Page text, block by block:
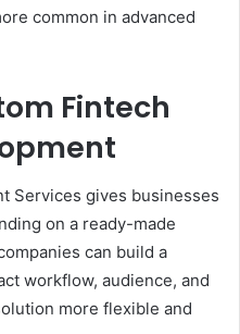
common in advanced
Fintech
Services gives businesses
on a ready-made
can build a
workflow, audience, and
more flexible and